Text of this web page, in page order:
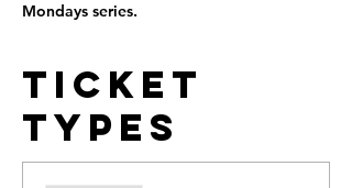
Mondays series.
Ticket
Types